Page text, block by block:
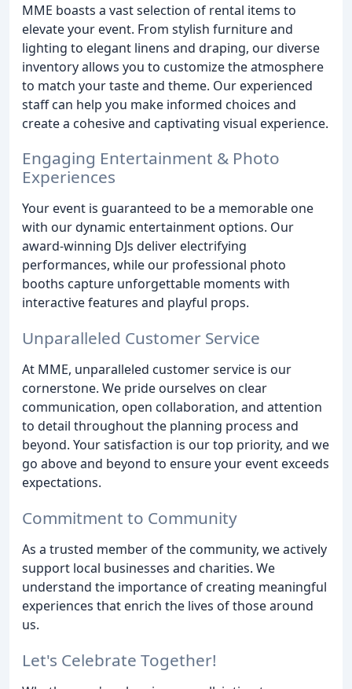
MME boasts a vast selection of rental items to
elevate your event. From stylish furniture and
lighting to elegant linens and draping, our diverse
inventory allows you to customize the atmosphere
to match your taste and theme. Our experienced
staff can help you make informed choices and
create a cohesive and captivating visual experience.
Engaging Entertainment & Photo
Experiences
Your event is guaranteed to be a memorable one
with our dynamic entertainment options. Our
award-winning DJs deliver electrifying
performances, while our professional photo
booths capture unforgettable moments with
interactive features and playful props.
Unparalleled Customer Service
At MME, unparalleled customer service is our
cornerstone. We pride ourselves on clear
communication, open collaboration, and attention
to detail throughout the planning process and
beyond. Your satisfaction is our top priority, and we
go above and beyond to ensure your event exceeds
expectations.
Commitment to Community
As a trusted member of the community, we actively
support local businesses and charities. We
understand the importance of creating meaningful
experiences that enrich the lives of those around
us.
Let's Celebrate Together!